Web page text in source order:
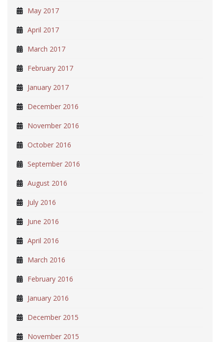
May 2017
April 2017
March 2017
February 2017
January 2017
December 2016
November 2016
October 2016
September 2016
August 2016
July 2016
June 2016
April 2016
March 2016
February 2016
January 2016
December 2015
November 2015